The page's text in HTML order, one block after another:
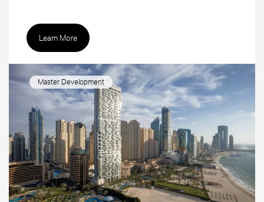
Learn More
Master Development